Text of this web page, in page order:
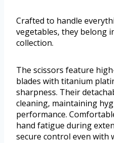
Crafted to handle
vegetables, they belong
collection.
The scissors feature
blades with titanium
sharpness. Their
cleaning, maintaining
performance.
hand fatigue during
secure control even with